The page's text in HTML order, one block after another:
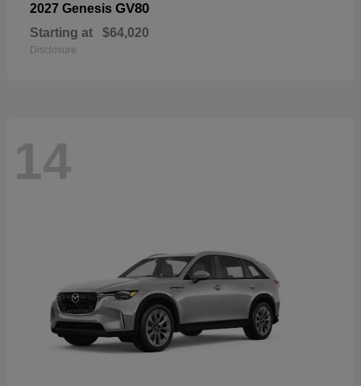
2027 Genesis GV80
Starting at $64,020
Disclosure
14